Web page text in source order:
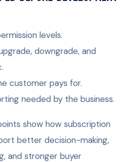
levels.
downgrade, and
customer pays for.
needed by the business.
show how subscription
better decision-making,
and stronger buyer